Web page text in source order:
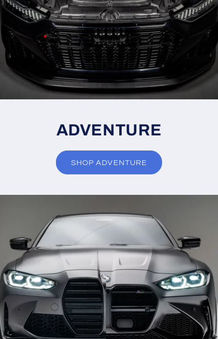
ADVENTURE
SHOP ADVENTURE